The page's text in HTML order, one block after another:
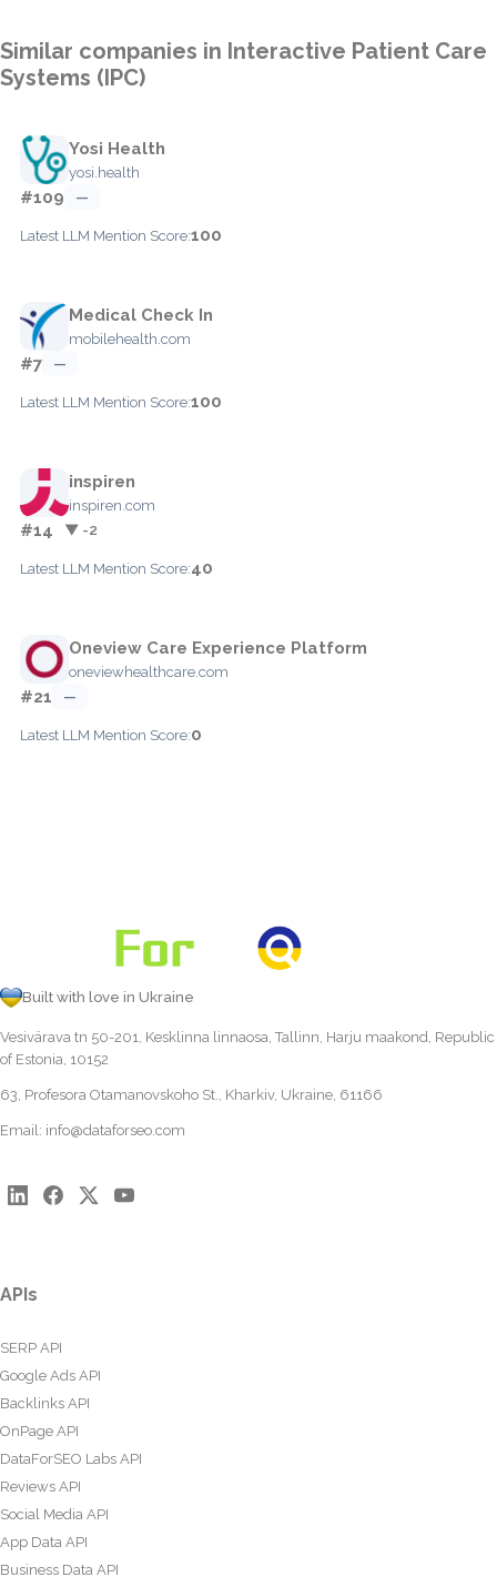
Similar companies in Interactive Patient Care
Systems (IPC)
Yosi Health
yosi.health
#109 —
Latest LLM Mention Score:100
Medical Check In
mobilehealth.com
#7 —
Latest LLM Mention Score:100
inspiren
inspiren.com
#14 ▼ -2
Latest LLM Mention Score:40
Oneview Care Experience Platform
oneviewhealthcare.com
#21 —
Latest LLM Mention Score:0
Built with love in Ukraine
Vesivärava tn 50-201, Kesklinna linnaosa, Tallinn, Harju maakond, Republic
of Estonia, 10152
63, Profesora Otamanovskoho St., Kharkiv, Ukraine, 61166
Email: info@dataforseo.com
APIs
SERP API
Google Ads API
Backlinks API
OnPage API
DataForSEO Labs API
Reviews API
Social Media API
App Data API
Business Data API